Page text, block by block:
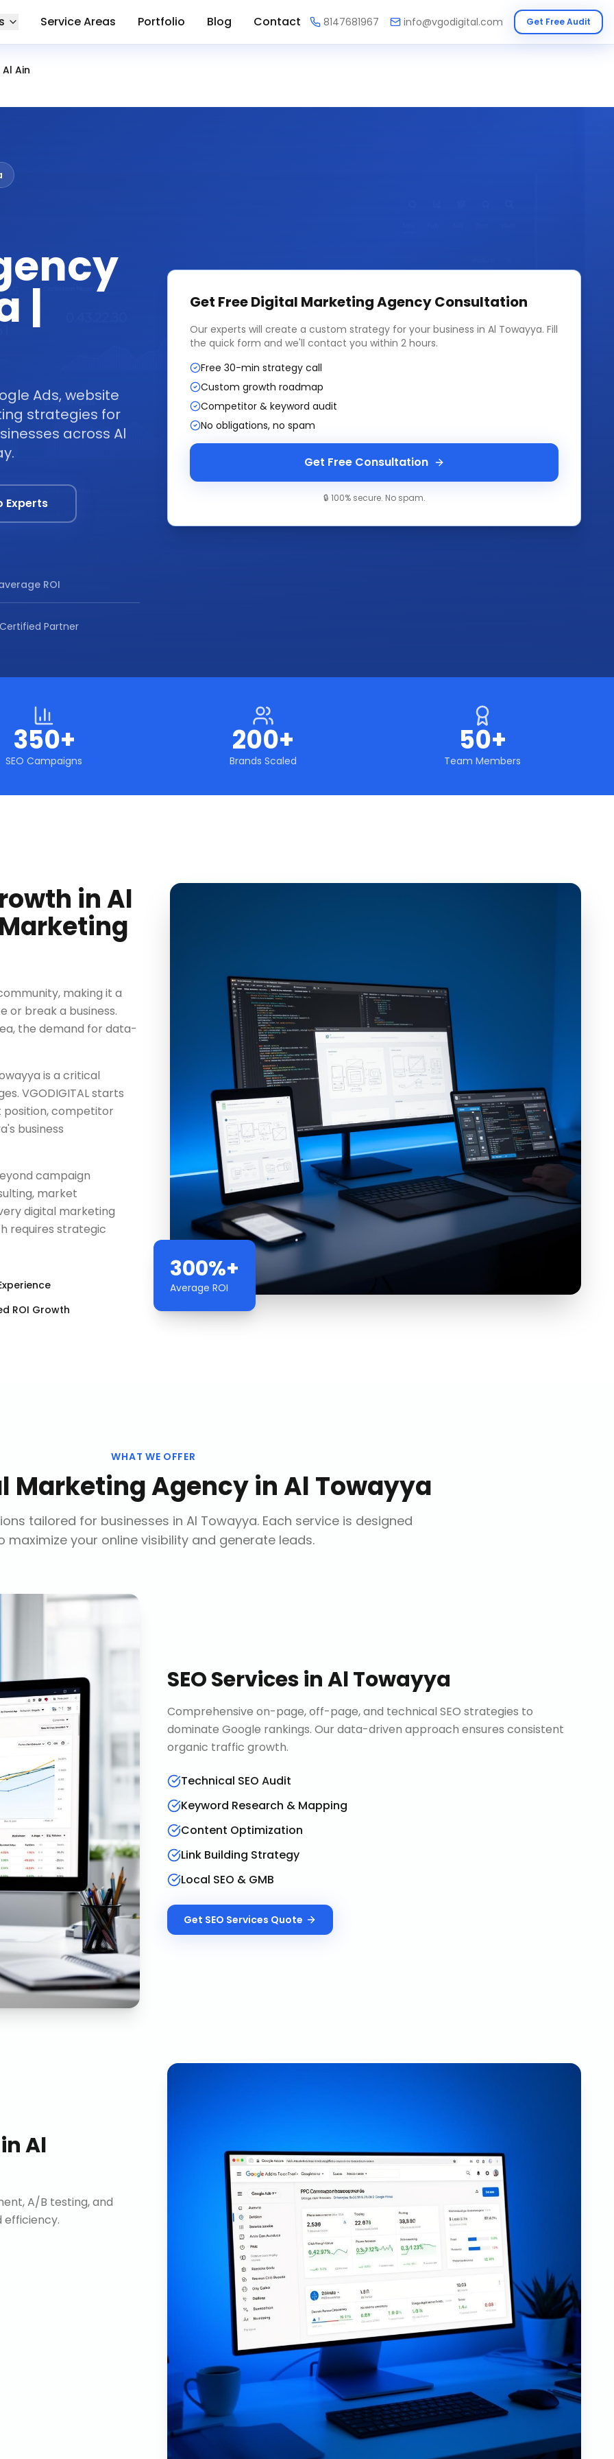
Ain
Service Areas Portfolio Blog Contact 8147681967 info@vgodigital.com Get Free Audit
|
Ads, website
strategies for
across Al
Experts
ROI
Partner
Get FreeDigital Marketing AgencyConsultation
Our experts will create a custom strategy for your business in Al Towayya. Fill
the quick form and we'll contact you within 2 hours.
Free 30-min strategy call
Custom growth roadmap
Competitor & keyword audit
No obligations, no spam
Get Free Consultation
🔒 100% secure. No spam.
350+
SEO Campaigns
200+
Brands Scaled
50+
Team Members
in Al
making it a
or break a business.
the demand for data-
is a critical
VGODIGITAL starts
competitor
business
campaign
market
digital marketing
requires strategic
ROI Growth
300%+
Average ROI
WHAT WE OFFER
Marketing AgencyinAl Towayya
tailored for businesses in Al Towayya. Each service is designed
maximize your online visibility and generate leads.
SEO ServicesinAl Towayya
Comprehensive on-page, off-page, and technical SEO strategies to
dominate Google rankings. Our data-driven approach ensures consistent
organic traffic growth.
Technical SEO Audit
Keyword Research & Mapping
Content Optimization
Link Building Strategy
Local SEO & GMB
Get SEO Services Quote
Al
A/B testing, and
efficiency.